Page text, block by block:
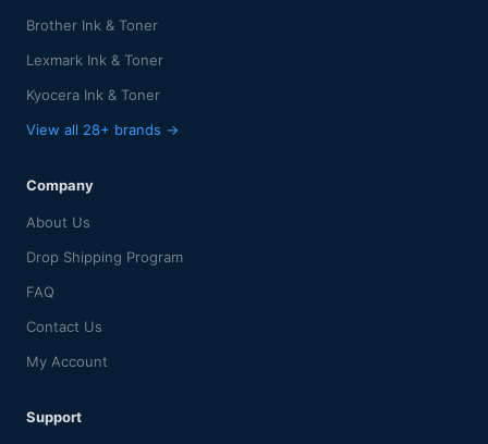
Brother Ink & Toner
Lexmark Ink & Toner
Kyocera Ink & Toner
View all 28+ brands →
Company
About Us
Drop Shipping Program
FAQ
Contact Us
My Account
Support